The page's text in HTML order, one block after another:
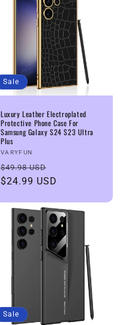
Sale
Luxury Leather Electroplated
Protective Phone Case For
Samsung Galaxy S24 S23 Ultra
Plus
Vendor:
VARYFUN
Regular
price
$49.98 USD
price
$24.99 USD
Sale